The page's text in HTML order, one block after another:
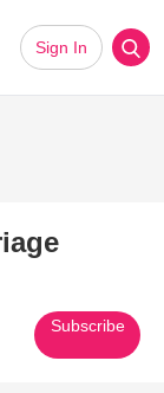
Sign In
Subscribe